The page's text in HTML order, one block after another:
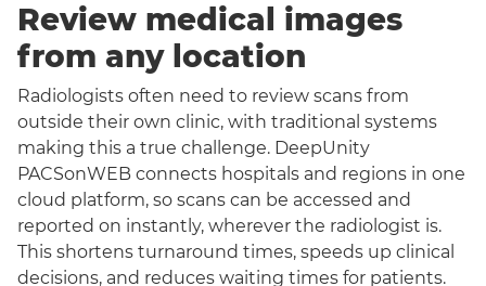
Review medical images
from any location
Radiologists often need to review scans from
outside their own clinic, with traditional systems
making this a true challenge. DeepUnity
PACSonWEB connects hospitals and regions in one
cloud platform, so scans can be accessed and
reported on instantly, wherever the radiologist is.
This shortens turnaround times, speeds up clinical
decisions, and reduces waiting times for patients.